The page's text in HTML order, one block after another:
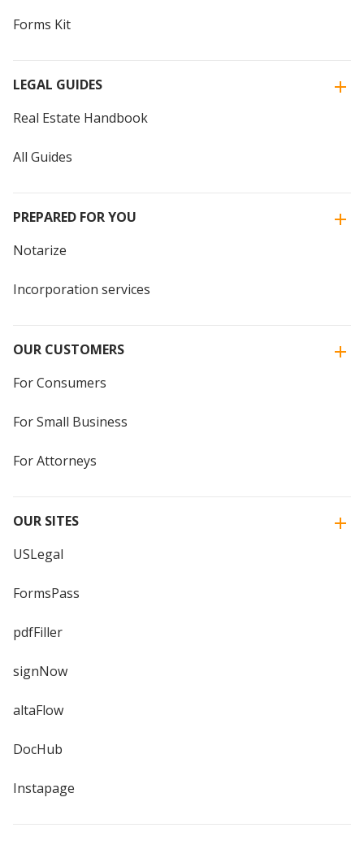
Forms Kit
LEGAL GUIDES
Real Estate Handbook
All Guides
PREPARED FOR YOU
Notarize
Incorporation services
OUR CUSTOMERS
For Consumers
For Small Business
For Attorneys
OUR SITES
USLegal
FormsPass
pdfFiller
signNow
altaFlow
DocHub
Instapage